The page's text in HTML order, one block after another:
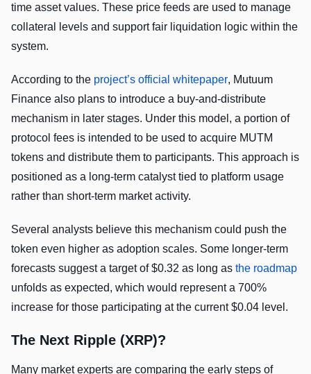
time asset values. These price feeds are used to manage
collateral levels and support fair liquidation logic within the
system.
According to the project’s official whitepaper, Mutuum
Finance also plans to introduce a buy-and-distribute
mechanism in later stages. Under this model, a portion of
protocol fees is intended to be used to acquire MUTM
tokens and distribute them to participants. This approach is
positioned as a long-term catalyst tied to platform usage
rather than short-term market activity.
Several analysts believe this mechanism could push the
token even higher as adoption scales. Some longer-term
forecasts suggest a target of $0.32 as long as the roadmap
unfolds as expected, which would represent a 700%
increase for those participating at the current $0.04 level.
The Next Ripple (XRP)?
Many market experts are comparing the early steps of